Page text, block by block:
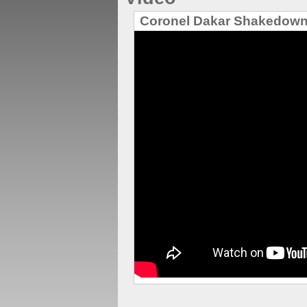
Coronel Dakar